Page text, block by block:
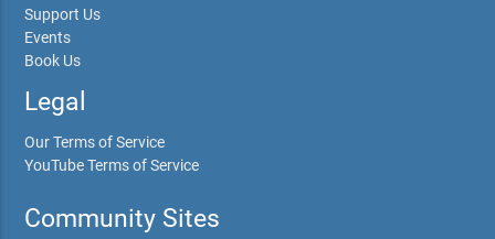
Support Us
Events
Book Us
Legal
Our Terms of Service
YouTube Terms of Service
Community Sites